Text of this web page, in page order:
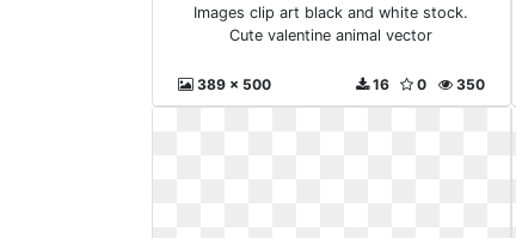
Images clip art black and white stock.
Cute valentine animal vector
389 x 500 350
0
16